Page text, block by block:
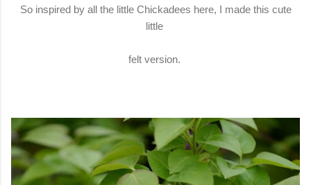
So inspired by all the little Chickadees here, I made this cute
little
felt version.